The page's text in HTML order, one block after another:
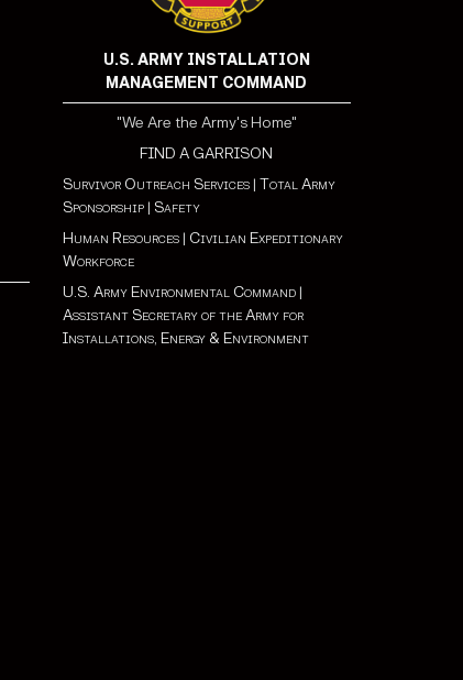
U.S. ARMY INSTALLATION
MANAGEMENT COMMAND
"We Are the Army's Home"
FIND A GARRISON
Survivor Outreach Services| Total Army
Sponsorship| Safety
Human Resources| Civilian Expeditionary
Workforce
U.S. Army Environmental Command|
Assistant Secretary of the Army for
Installations, Energy & Environment